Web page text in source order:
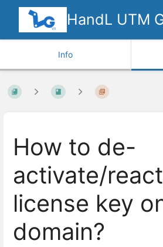
HandL UTM
Info
How to de-
activate/
license key
domain?